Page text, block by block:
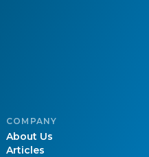
COMPANY
About Us
Articles